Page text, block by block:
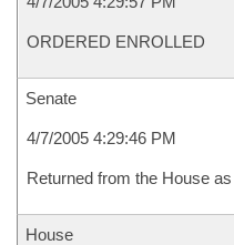
ORDERED ENROLLED
Senate
4/7/2005 4:29:46 PM
Returned from the House
House